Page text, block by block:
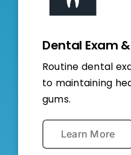
Dental Exam
Routine dental
to maintaining
gums.
Learn More